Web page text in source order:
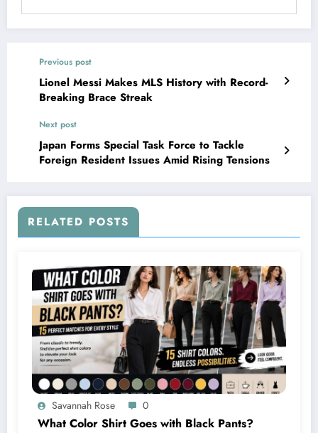
Previous post
Lionel Messi Makes MLS History with Record-
Breaking Brace Streak
Next post
Japan Forms Special Task Force to Tackle
Foreign Resident Issues Amid Rising Tensions
RELATED POSTS
Savannah Rose 0
What Color Shirt Goes with Black Pants?